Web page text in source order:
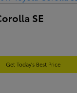
SE
Get Today's Best Price